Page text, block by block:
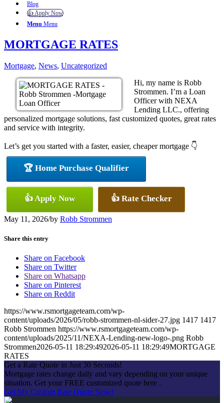
Blog
👍 Apply Now
Menu Menu
MORTGAGE RATES
Mortgage, News, Uncategorized
Hi, my name is Robb
Strommen. I’m a Loan
Officer with NEXA
Lending LLC., offering
personalized mortgage solutions, fast customized quotes, great rates
and service with integrity.
Let’s get you started with a faster, easier, cheaper mortgage 👇
🏆 Home Purchase Qualifier
👍 Apply Now 👍 Rate Checker
May 11, 2026/by Robb Strommen
Share this entry
Share on Facebook
Share on Twitter
Share on Whatsapp
Share on Pinterest
Share on Reddit
https://www.rsmortgageteam.com/wp-
content/uploads/2026/05/robb-strommen-nl-sider-27.jpg 1417 1417
Robb Strommen https://www.rsmortgageteam.com/wp-
content/uploads/2025/11/NEXA-Lending-new-logo-.png Robb
Strommen2026-05-11 18:29:492026-05-11 18:29:49MORTGAGE
RATES
Get a Rate Quote in Just 30 Seconds!
Mortgage rates change daily and vary depending on your unique
situation. Get your FREE customized quote here .
Get My Custom Rate Quote Now!